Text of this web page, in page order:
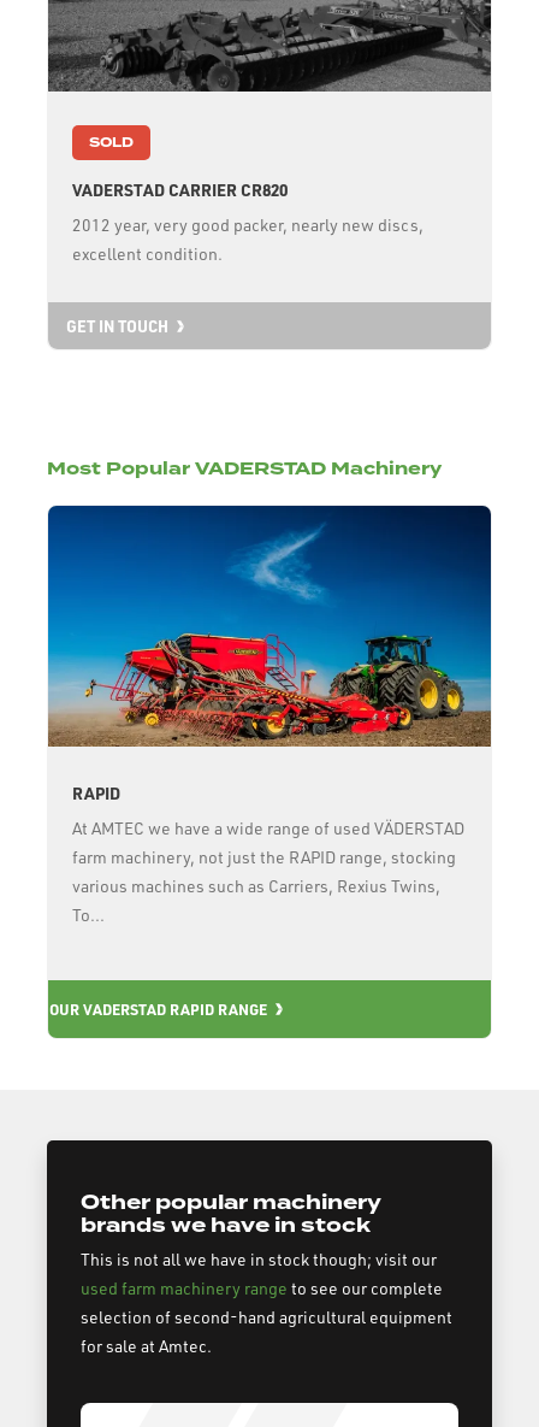
SOLD
VADERSTAD CARRIER CR820
2012 year, very good packer, nearly new discs,
excellent condition.
GET IN TOUCH
Most Popular VADERSTAD Machinery
RAPID
At AMTEC we have a wide range of used VÄDERSTAD
farm machinery, not just the RAPID range, stocking
various machines such as Carriers, Rexius Twins,
To...
OUR VADERSTAD RAPID RANGE
Other popular machinery
brands we have in stock
This is not all we have in stock though; visit our
used farm machinery range to see our complete
selection of second-hand agricultural equipment
for sale at Amtec.